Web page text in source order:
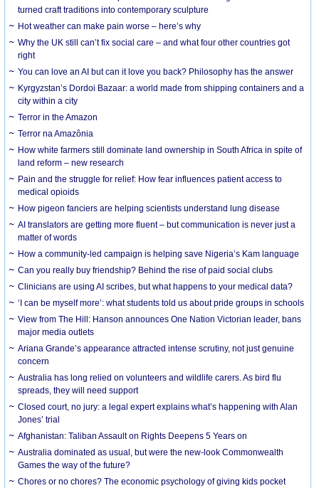
turned craft traditions into contemporary sculpture
Hot weather can make pain worse – here’s why
Why the UK still can’t fix social care – and what four other countries got
right
You can love an AI but can it love you back? Philosophy has the answer
Kyrgyzstan’s Dordoi Bazaar: a world made from shipping containers and a
city within a city
Terror in the Amazon
Terror na Amazônia
How white farmers still dominate land ownership in South Africa in spite of
land reform – new research
Pain and the struggle for relief: How fear influences patient access to
medical opioids
How pigeon fanciers are helping scientists understand lung disease
AI translators are getting more fluent – but communication is never just a
matter of words
How a community-led campaign is helping save Nigeria’s Kam language
Can you really buy friendship? Behind the rise of paid social clubs
Clinicians are using AI scribes, but what happens to your medical data?
‘I can be myself more’: what students told us about pride groups in schools
View from The Hill: Hanson announces One Nation Victorian leader, bans
major media outlets
Ariana Grande’s appearance attracted intense scrutiny, not just genuine
concern
Australia has long relied on volunteers and wildlife carers. As bird flu
spreads, they will need support
Closed court, no jury: a legal expert explains what’s happening with Alan
Jones’ trial
Afghanistan: Taliban Assault on Rights Deepens 5 Years on
Australia dominated as usual, but were the new-look Commonwealth
Games the way of the future?
Chores or no chores? The economic psychology of giving kids pocket